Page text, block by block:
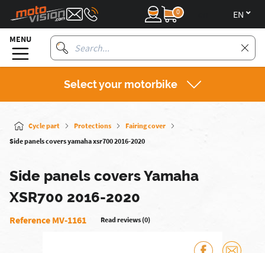
0
MENU
Select your motorbike
Cycle part Protections
Fairing cover
Side panels covers yamaha xsr700 2016-2020
Side panels covers Yamaha
XSR700 2016-2020
Reference MV-1161 Read reviews (0)